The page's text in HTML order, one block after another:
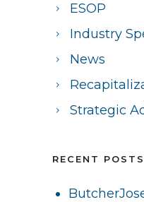
ESOP
Industry
News
Strategic
RECENT POSTS